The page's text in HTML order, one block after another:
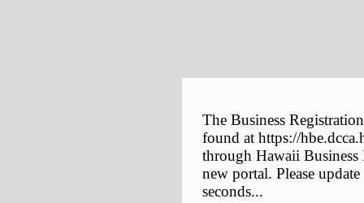
The Business
found at https://
through Hawaii
new portal. Please
seconds...